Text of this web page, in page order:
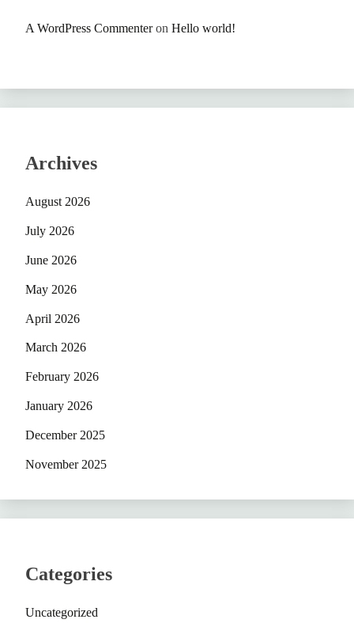
A WordPress Commenteron Hello world!
Archives
August 2026
July 2026
June 2026
May 2026
April 2026
March 2026
February 2026
January 2026
December 2025
November 2025
Categories
Uncategorized